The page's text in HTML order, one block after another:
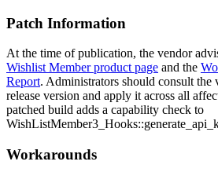
Patch Information
At the time of publication, the vendor
Wishlist Member product page and the
Report. Administrators should consult the
release version and apply it across all
patched build adds a capability check to
Workarounds